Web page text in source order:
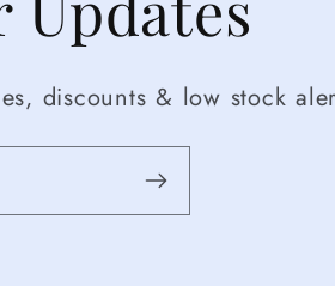
discounts & low stock